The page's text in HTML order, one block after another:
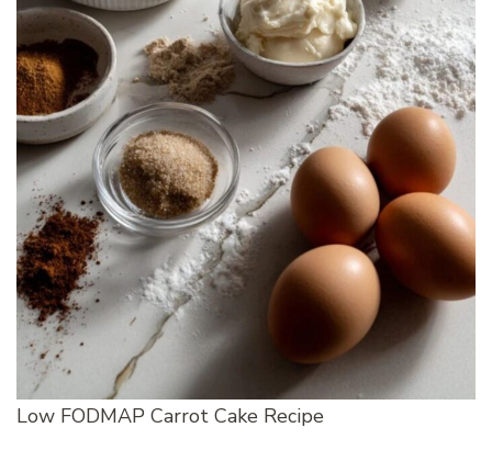
Low FODMAP Carrot Cake Recipe